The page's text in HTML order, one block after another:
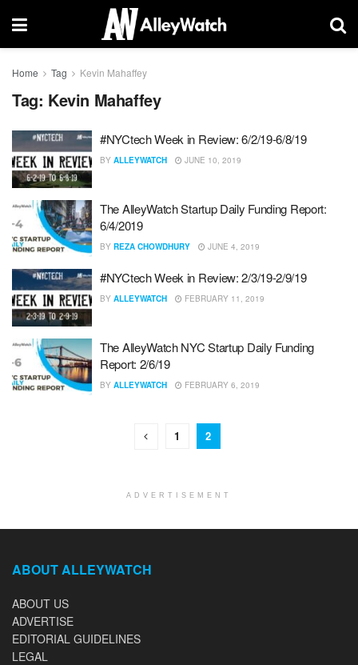
Home Tag Kevin Mahaffey
Tag: Kevin Mahaffey
#NYCtech Week in Review: 6/2/19-6/8/19
BY ALLEYWATCH JUNE 10, 2019
The AlleyWatch Startup Daily Funding Report:
6/4/2019
BY REZA CHOWDHURY JUNE 4, 2019
#NYCtech Week in Review: 2/3/19-2/9/19
BY ALLEYWATCH FEBRUARY 11, 2019
The AlleyWatch NYC Startup Daily Funding
Report: 2/6/19
BY ALLEYWATCH FEBRUARY 6, 2019
1 2
ADVERTISEMENT
ABOUT ALLEYWATCH
ABOUT US
ADVERTISE
EDITORIAL GUIDELINES
LEGAL